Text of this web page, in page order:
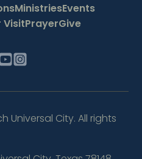
MinistriesEvents
VisitPrayerGive
Universal City. All rights